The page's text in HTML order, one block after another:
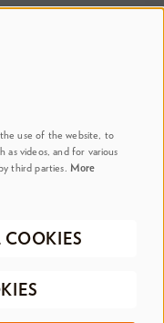
ArtsPrivacy Policy
the use of the website, to
as videos, and for various
third parties. More